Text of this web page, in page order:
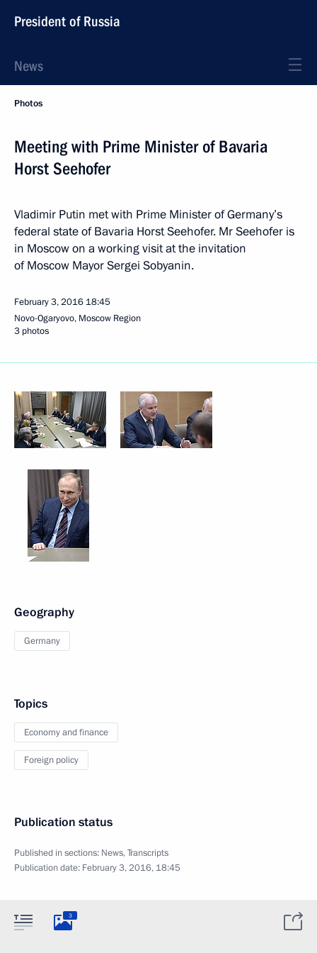
President of Russia
News
Photos
Meeting with Prime Minister of Bavaria
Horst Seehofer
Vladimir Putin met with Prime Minister of Germany’s
federal state of Bavaria Horst Seehofer. Mr Seehofer is
in Moscow on a working visit at the invitation
of Moscow Mayor Sergei Sobyanin.
February 3, 2016 18:45
Novo-Ogaryovo, Moscow Region
3 photos
Geography
Germany
Topics
Economy and finance
Foreign policy
Publication status
Published in sections: News,Transcripts
Publication date: February 3, 2016, 18:45
3